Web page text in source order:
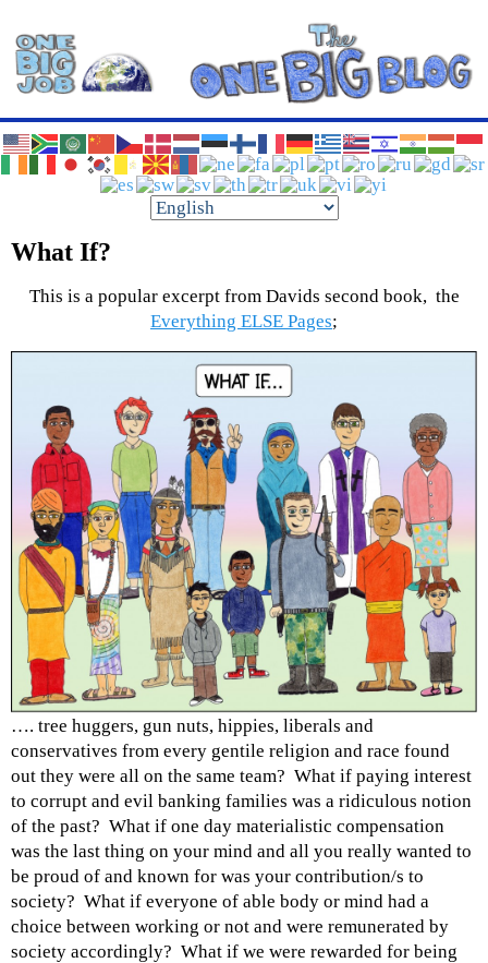
One Big Job Blog
Have The Best Boss EVER!
What If?
This is a popular excerpt from Davids second book, the
Everything ELSE Pages;
…. tree huggers, gun nuts, hippies, liberals and
conservatives from every gentile religion and race found
out they were all on the same team? What if paying interest
to corrupt and evil banking families was a ridiculous notion
of the past? What if one day materialistic compensation
was the last thing on your mind and all you really wanted to
be proud of and known for was your contribution/s to
society? What if everyone of able body or mind had a
choice between working or not and were remunerated by
society accordingly? What if we were rewarded for being